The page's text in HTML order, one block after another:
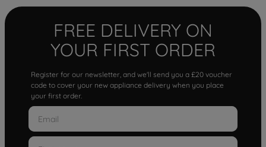
FREE DELIVERY ON
YOUR FIRST ORDER
Register for our newsletter, and we'll send you a £20 voucher
code to cover your new appliance delivery when you place
your first order.